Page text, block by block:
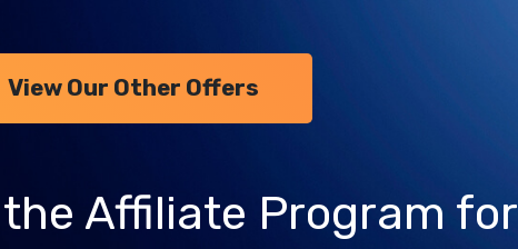
View Our Other Offers
Affiliate Program for